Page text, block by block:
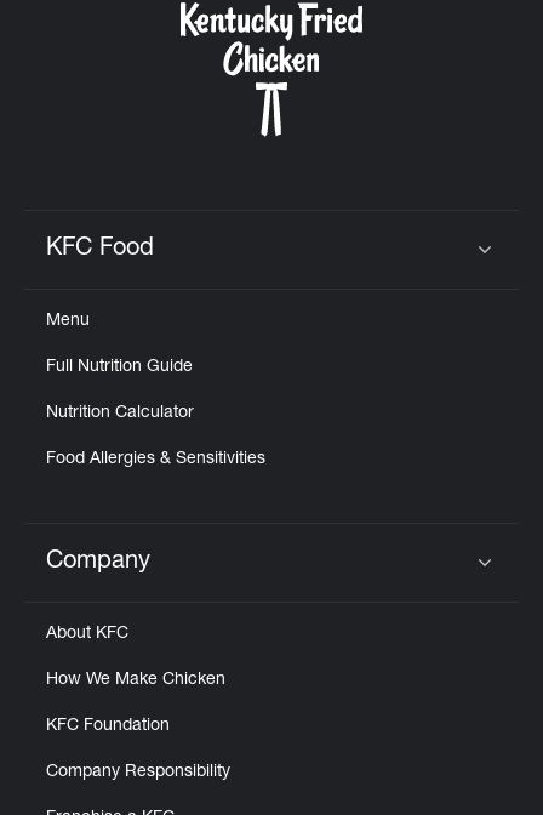
KFC Food
Menu
Full Nutrition Guide
Nutrition Calculator
Food Allergies & Sensitivities
Click to expand or collapse content
Company
About KFC
How We Make Chicken
KFC Foundation
Company Responsibility